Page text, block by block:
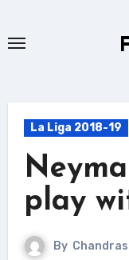
La Liga 2018-19
play
By